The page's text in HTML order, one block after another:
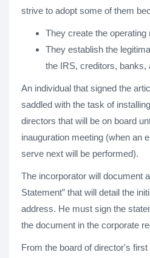
strive to adopt some of them
They create the
They establish the
the IRS, creditors, banks,
An individual that signed the
saddled with the task of
directors that will be on board
inauguration meeting (when an
serve next will be performed).
The incorporator will document
Statement” that will detail the
address. He must sign the
the document in the corporate
From the board of director's